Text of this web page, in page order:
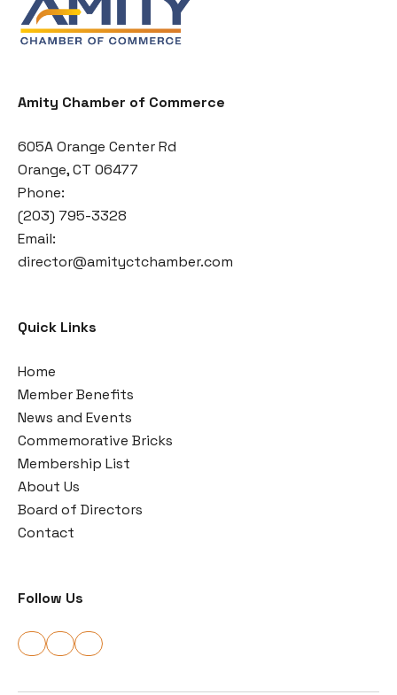
Amity Chamber of Commerce
605A Orange Center Rd
Orange, CT 06477
Phone:
(203) 795-3328
Email:
director@amityctchamber.com
Quick Links
Home
Member Benefits
News and Events
Commemorative Bricks
Membership List
About Us
Board of Directors
Contact
Follow Us